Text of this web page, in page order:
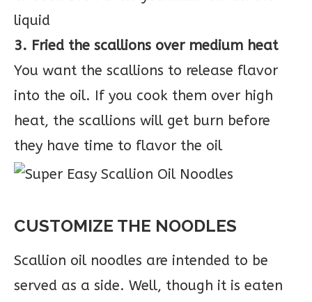
liquid
3. Fried the scallions over medium heat
You want the scallions to release flavor
into the oil. If you cook them over high
heat, the scallions will get burn before
they have time to flavor the oil
CUSTOMIZE THE NOODLES
Scallion oil noodles are intended to be
served as a side. Well, though it is eaten